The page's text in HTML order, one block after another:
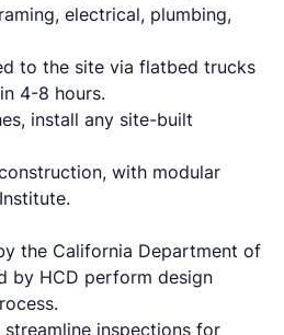
electrical, plumbing,
to the site via flatbed trucks
4-8 hours.
install any site-built
with modular
the California Department of
by HCD perform design
inspections for